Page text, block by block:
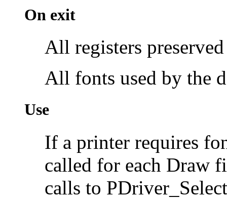
On exit
All registers preserved
All fonts used by the
Use
If a printer requires
called for each Draw
calls to